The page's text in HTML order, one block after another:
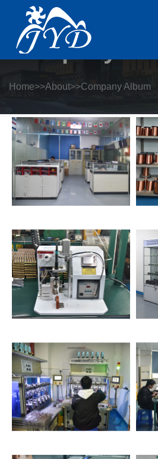
Company
Home>>About>>Company Album